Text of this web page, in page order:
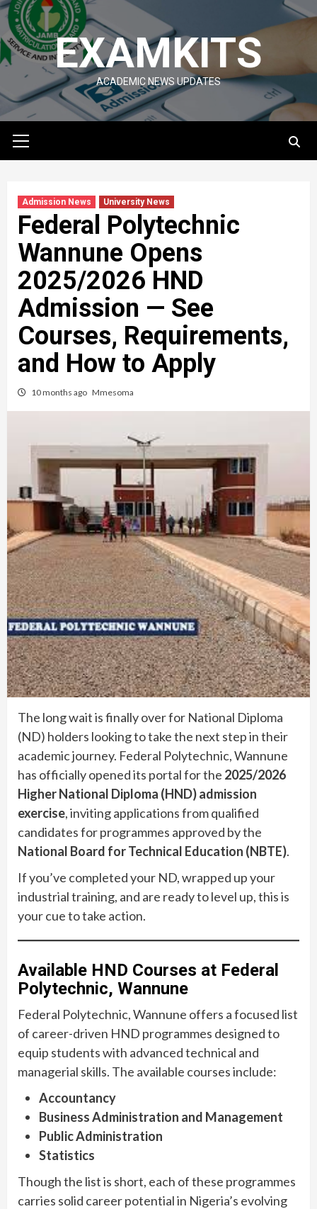
Skip
to
content
EXAMKITS
ACADEMIC NEWS UPDATES
Menu
Admission News University News
Federal Polytechnic
Wannune Opens
2025/2026 HND
Admission — See
Courses, Requirements,
and How to Apply
10 months ago Mmesoma
The long wait is finally over for National Diploma
(ND) holders looking to take the next step in their
academic journey. Federal Polytechnic, Wannune
has officially opened its portal for the 2025/2026
Higher National Diploma (HND) admission
exercise, inviting applications from qualified
candidates for programmes approved by the
National Board for Technical Education (NBTE).
If you’ve completed your ND, wrapped up your
industrial training, and are ready to level up, this is
your cue to take action.
Available HND Courses at Federal
Polytechnic, Wannune
Federal Polytechnic, Wannune offers a focused list
of career-driven HND programmes designed to
equip students with advanced technical and
managerial skills. The available courses include:
Accountancy
Business Administration and Management
Public Administration
Statistics
Though the list is short, each of these programmes
carries solid career potential in Nigeria’s evolving